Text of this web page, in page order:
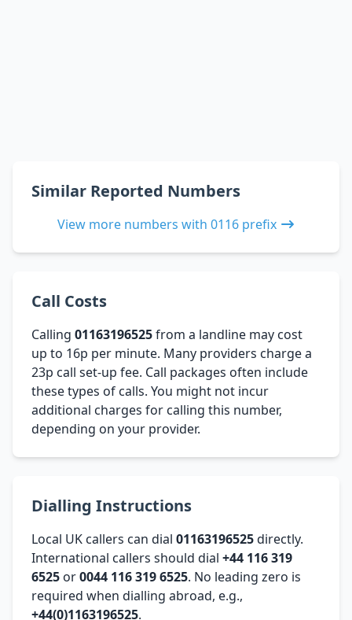
Similar Reported Numbers
View more numbers with 0116 prefix
Call Costs
Calling 01163196525from a landline may cost
up to 16p per minute. Many providers charge a
23p call set-up fee. Call packages often include
these types of calls. You might not incur
additional charges for calling this number,
depending on your provider.
Dialling Instructions
Local UK callers can dial 01163196525directly.
International callers should dial +44 116 319
6525 or0044 116 319 6525. No leading zero is
required when dialling abroad, e.g.,
+44(0)1163196525.